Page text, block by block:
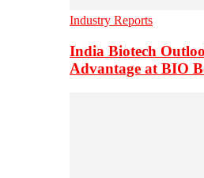
Industry Reports
India Biotech
Advantage at BIO